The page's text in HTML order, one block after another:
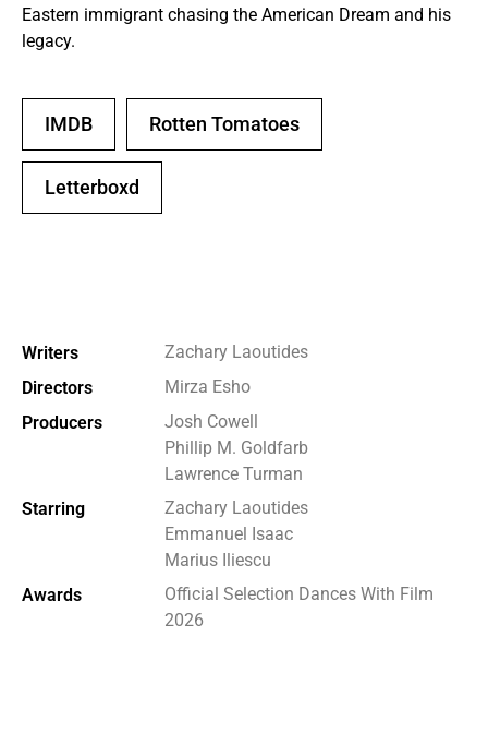
Eastern immigrant chasing the American Dream and his
legacy.
IMDB Rotten Tomatoes
Letterboxd
Writers
Zachary Laoutides
Directors
Mirza Esho
Producers
Josh Cowell
Phillip M. Goldfarb
Lawrence Turman
Starring
Zachary Laoutides
Emmanuel Isaac
Marius Iliescu
Awards
Official Selection Dances With Film
2026